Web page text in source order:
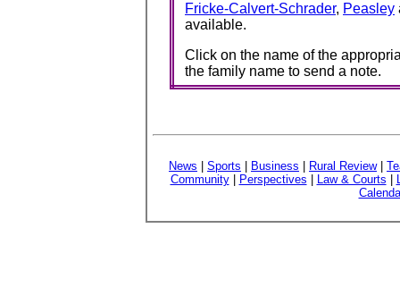
Fricke-Calvert-Schrader, Peasley
available.
Click on the name of the
the family name to send a note.
News Sports Business Rural Review|
Community| Perspectives Law & Courts